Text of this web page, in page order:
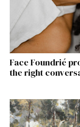
Face Foundrié
the right